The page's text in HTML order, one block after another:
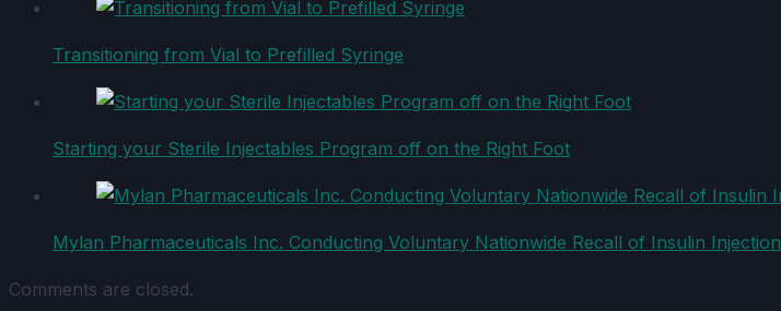
Transitioning from Vial to Prefilled Syringe
Starting your Sterile Injectables Program off on the Right Foot
Mylan Pharmaceuticals Inc. Conducting Voluntary Nationwide Recall of Insulin Injection
Comments are closed.